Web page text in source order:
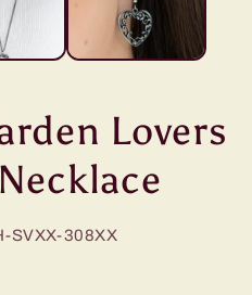
Lovers
SVXX-308XX